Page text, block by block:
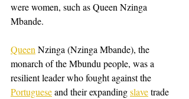
were women, such as Queen Nzinga
Mbande.
Queen Nzinga (Nzinga Mbande), the
monarch of the Mbundu people, was a
resilient leader who fought against the
Portuguese and their expanding slave trade